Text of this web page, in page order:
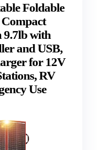
Foldable
9.7lb with
and USB,
for 12V
RV
Use